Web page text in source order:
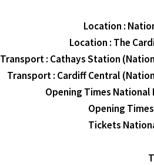
Location :
Location : The
Transport : Cathays Station
Transport : Cardiff Central
Opening Times National
Opening
Tickets